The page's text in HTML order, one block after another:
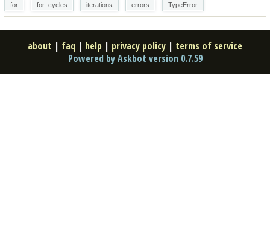
for for_cycles iterations errors TypeError
about | faq | help | privacy policy | terms of service
Powered by Askbot version 0.7.59